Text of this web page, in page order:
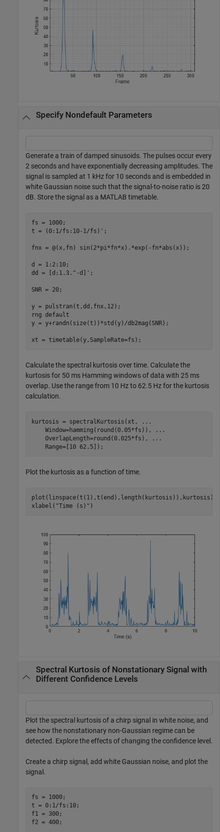
Specify Nondefault Parameters
Generate a train of damped sinusoids. The pulses occur every
2 seconds and have exponentially decreasing amplitudes. The
signal is sampled at 1 kHz for 10 seconds and is embedded in
white Gaussian noise such that the signal-to-noise ratio is 20
dB. Store the signal as a MATLAB timetable.
fs = 1000;
t = (0:1/fs:10-1/fs)';
fnx = @(x,fn) sin(2*pi*fn*x).*exp(-fn*abs(x));
d = 1:2:10;
dd = [d;1.3.^-d]';
SNR = 20;
y = pulstran(t,dd,fnx,12);
rng default
y = y+randn(size(t))*std(y)/db2mag(SNR);
xt = timetable(y,SampleRate=fs);
Calculate the spectral kurtosis over time. Calculate the
kurtosis for 50 ms Hamming windows of data with 25 ms
overlap. Use the range from 10 Hz to 62.5 Hz for the kurtosis
calculation.
kurtosis = spectralKurtosis(xt,
...
    Window=hamming(round(0.05*fs)),
...
    OverlapLength=round(0.025*fs),
...
    Range=[10 62.5]);
Plot the kurtosis as a function of time.
plot(linspace(t(1),t(end),length(kurtosis)),kurtosis)
xlabel( "Time (s)" )
Spectral Kurtosis of Nonstationary Signal with
Different Confidence Levels
Plot the spectral kurtosis of a chirp signal in white noise, and
see how the nonstationary non-Gaussian regime can be
detected. Explore the effects of changing the confidence level.
Create a chirp signal, add white Gaussian noise, and plot the
signal.
fs = 1000;
t = 0:1/fs:10;
f1 = 300;
f2 = 400;